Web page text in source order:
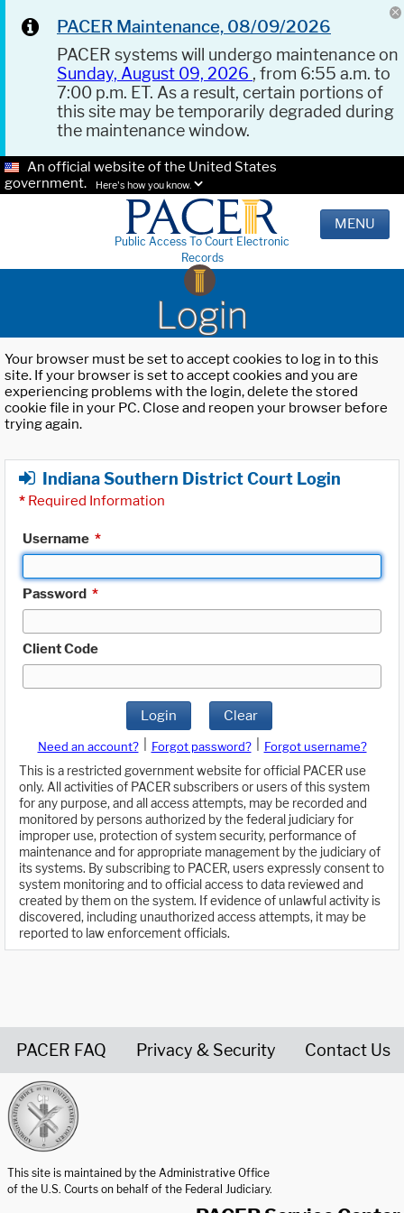
PACER Maintenance, 08/09/2026
PACER systems will undergo maintenance on
Sunday, August 09, 2026 , from 6:55 a.m. to
7:00 p.m. ET. As a result, certain portions of
this site may be temporarily degraded during
the maintenance window.
An official website of the United States
government.
Here's how you know.
Public Access To Court Electronic
Records
MENU
Login
Your browser must be set to accept cookies to log in to this
site. If your browser is set to accept cookies and you are
experiencing problems with the login, delete the stored
cookie file in your PC. Close and reopen your browser before
trying again.
Indiana Southern District Court Login
* Required Information
Username *
Password *
Client Code
Login Clear
Need an account? Forgot password?
Forgot username?
This is a restricted government website for official PACER use
only. All activities of PACER subscribers or users of this system
for any purpose, and all access attempts, may be recorded and
monitored by persons authorized by the federal judiciary for
improper use, protection of system security, performance of
maintenance and for appropriate management by the judiciary of
its systems. By subscribing to PACER, users expressly consent to
system monitoring and to official access to data reviewed and
created by them on the system. If evidence of unlawful activity is
discovered, including unauthorized access attempts, it may be
reported to law enforcement officials.
PACER FAQ Privacy & Security Contact Us
This site is maintained by the Administrative Office
of the U.S. Courts on behalf of the Federal Judiciary.